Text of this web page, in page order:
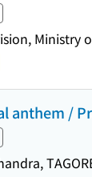
Ministry
anthem /